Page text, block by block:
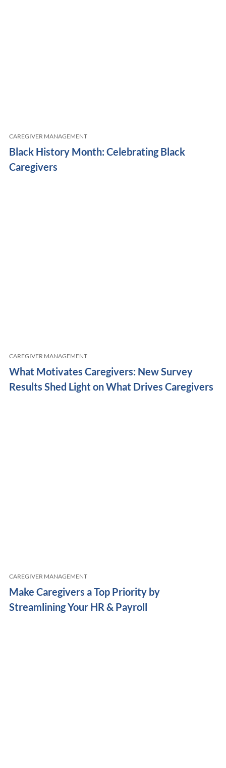
CAREGIVER MANAGEMENT
Black History Month: Celebrating Black
Caregivers
CAREGIVER MANAGEMENT
What Motivates Caregivers: New Survey
Results Shed Light on What Drives Caregivers
CAREGIVER MANAGEMENT
Make Caregivers a Top Priority by
Streamlining Your HR & Payroll